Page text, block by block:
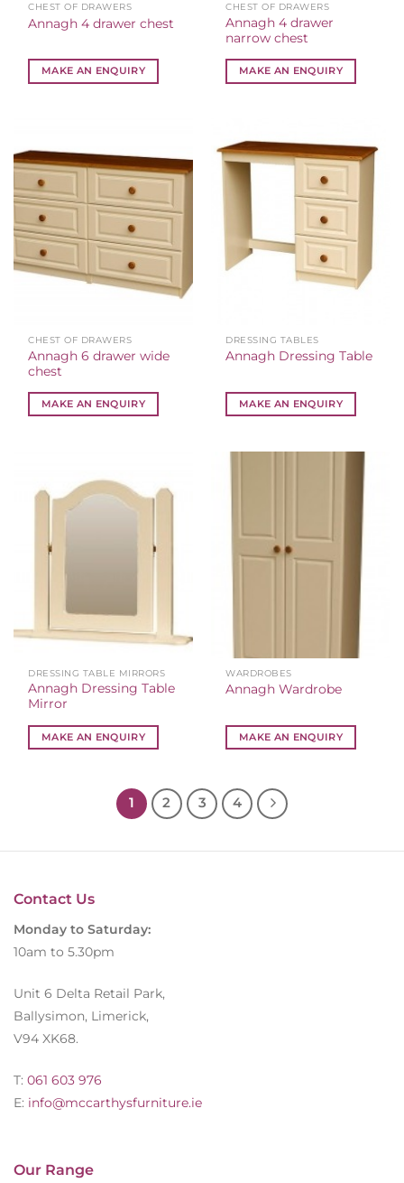
CHEST OF DRAWERS
Annagh 4 drawer chest
MAKE AN ENQUIRY
CHEST OF DRAWERS
Annagh 4 drawer
narrow chest
MAKE AN ENQUIRY
CHEST OF DRAWERS
Annagh 6 drawer wide
chest
MAKE AN ENQUIRY
DRESSING TABLES
Annagh Dressing Table
MAKE AN ENQUIRY
DRESSING TABLE MIRRORS
Annagh Dressing Table
Mirror
MAKE AN ENQUIRY
WARDROBES
Annagh Wardrobe
MAKE AN ENQUIRY
1 2 3 4
Our Range
Contact Us
Monday to Saturday:
10am to 5.30pm
Unit 6 Delta Retail Park,
Ballysimon, Limerick,
V94 XK68.
T: 061 603 976
E: info@mccarthysfurniture.ie